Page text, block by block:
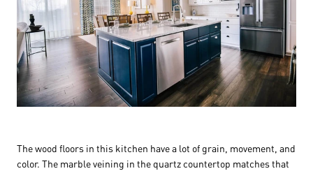
The wood floors in this kitchen have a lot of grain, movement, and
color. The marble veining in the quartz countertop matches that